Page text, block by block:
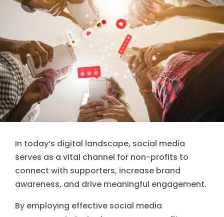
In today’s digital landscape, social media
serves as a vital channel for non-profits to
connect with supporters, increase brand
awareness, and drive meaningful engagement.
By employing effective social media